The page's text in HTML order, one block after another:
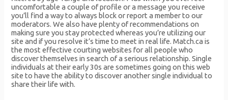
uncomfortable a couple of profile or a message you receive
you’ll find a way to always block or report a member to our
moderators. We also have plenty of recommendations on
making sure you stay protected whereas you’re utilizing our
site and if you resolve it’s time to meet in real life. Match.ca is
the most effective courting websites for all people who
discover themselves in search of a serious relationship. Single
individuals at their early 30s are sometimes going on this web
site to have the ability to discover another single individual to
share their life with.